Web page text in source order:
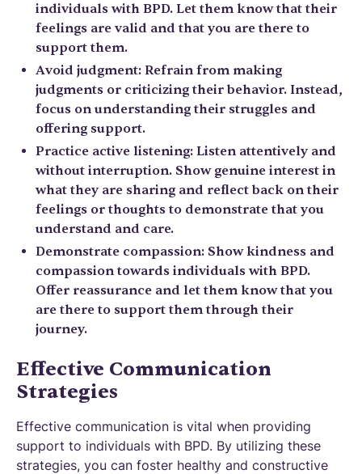
individuals with BPD. Let them know that their
feelings are valid and that you are there to
support them.
Avoid judgment: Refrain from making
judgments or criticizing their behavior. Instead,
focus on understanding their struggles and
offering support.
Practice active listening: Listen attentively and
without interruption. Show genuine interest in
what they are sharing and reflect back on their
feelings or thoughts to demonstrate that you
understand and care.
Demonstrate compassion: Show kindness and
compassion towards individuals with BPD.
Offer reassurance and let them know that you
are there to support them through their
journey.
Effective Communication
Strategies
Effective communication is vital when providing
support to individuals with BPD. By utilizing these
strategies, you can foster healthy and constructive